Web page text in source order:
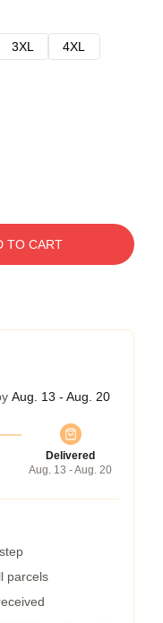
3XL
4XL
TO CART
Aug. 13 - Aug. 20
Delivered
Aug. 13 - Aug. 20
parcels